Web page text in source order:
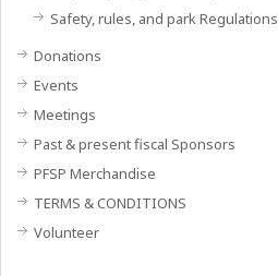
Safety, rules, and park Regulations
Donations
Events
Meetings
Past & present fiscal Sponsors
PFSP Merchandise
TERMS & CONDITIONS
Volunteer